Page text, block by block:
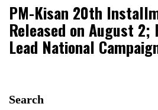
PM-Kisan 20th
Released on August 2;
Lead National
Search